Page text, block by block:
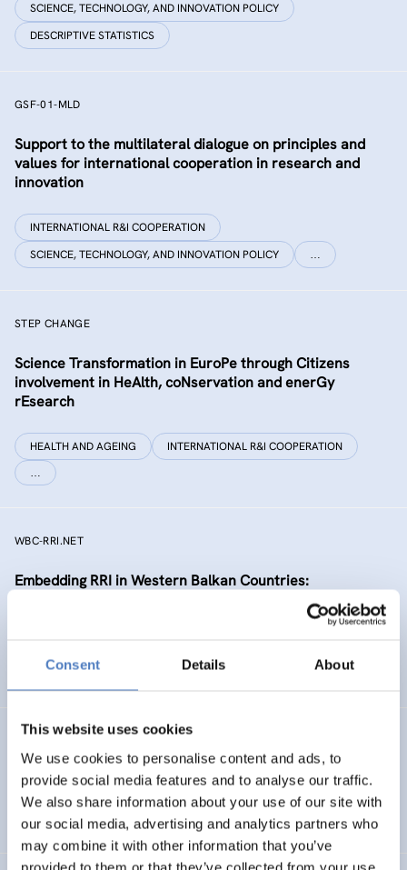
Consent Details About
This website uses cookies
We use cookies to personalise content and ads, to
provide social media features and to analyse our traffic.
We also share information about your use of our site with
our social media, advertising and analytics partners who
may combine it with other information that you’ve
provided to them or that they’ve collected from your use
SCIENCE, TECHNOLOGY, AND INNOVATION POLICY
DESCRIPTIVE STATISTICS
GSF-01-MLD
Support to the multilateral dialogue on principles and
values for international cooperation in research and
innovation
INTERNATIONAL R&I COOPERATION
SCIENCE, TECHNOLOGY, AND INNOVATION POLICY
…
STEP CHANGE
Science Transformation in EuroPe through Citizens
involvement in HeAlth, coNservation and enerGy
rEsearch
HEALTH AND AGEING INTERNATIONAL R&I COOPERATION
…
WBC-RRI.NET
Embedding RRI in Western Balkan Countries:
Enhancement of Self-Sustaining R&I Ecosystems
SCIENCE, TECHNOLOGY, AND INNOVATION POLICY
…
Responsible research and Innovation Policy
Experimentations for Energy Transition